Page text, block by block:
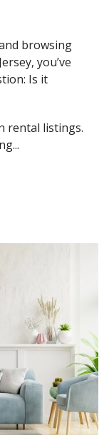
browsing
you’ve
Is it
rental listings.